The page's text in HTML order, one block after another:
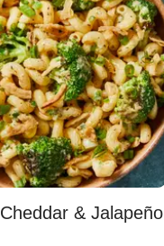
& Jalapeño